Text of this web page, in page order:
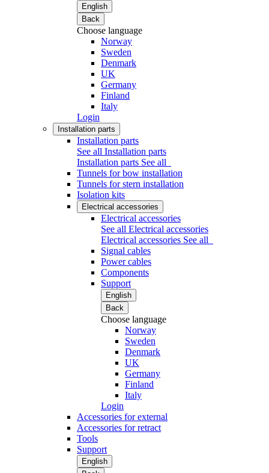
English
Back
Choose language
Norway
Sweden
Denmark
UK
Germany
Finland
Italy
Login
Installation parts
Installation parts
See all Installation parts
Installation parts See all
Tunnels for bow installation
Tunnels for stern installation
Isolation kits
Electrical accessories
Electrical accessories
See all Electrical accessories
Electrical accessories See all
Signal cables
Power cables
Components
Support
English
Back
Choose language
Norway
Sweden
Denmark
UK
Germany
Finland
Italy
Login
Accessories for external
Accessories for retract
Tools
Support
English